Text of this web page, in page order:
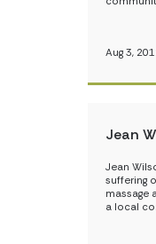
Aug 3,
Jean
Jean
suffering
massage
a local